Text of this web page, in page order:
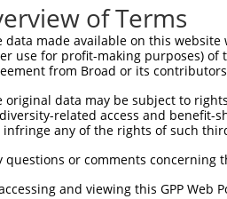
of Terms
data made available on this
use for profit-making purposes) of
from Broad or its
original data may be subject to
related access and benefit-
infringe any of the rights of such
questions or comments concerning
and viewing this GPP